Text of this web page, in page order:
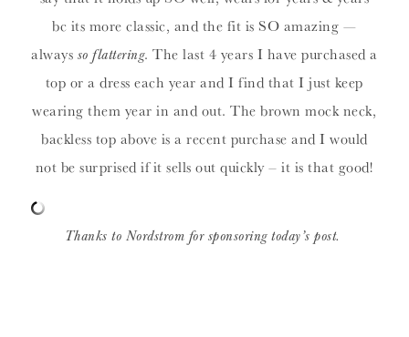
bc its more classic, and the fit is SO amazing —
always so flattering. The last 4 years I have purchased a
top or a dress each year and I find that I just keep
wearing them year in and out. The brown mock neck,
backless top above is a recent purchase and I would
not be surprised if it sells out quickly – it is that good!
Thanks to Nordstrom for sponsoring today’s post.